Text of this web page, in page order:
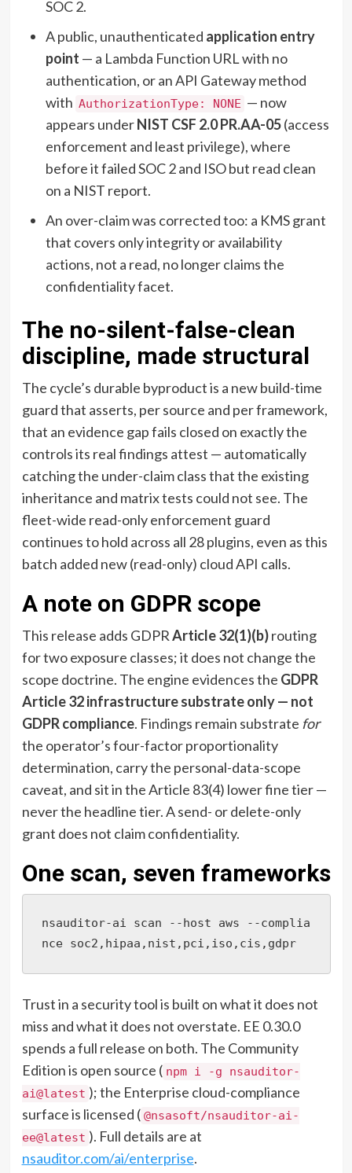
SOC 2.
A public, unauthenticated application entry
point — a Lambda Function URL with no
authentication, or an API Gateway method
with AuthorizationType: NONE — now
appears underNIST CSF 2.0 PR.AA-05(access
enforcement and least privilege), where
before it failed SOC 2 and ISO but read clean
on a NIST report.
An over-claim was corrected too: a KMS grant
that covers only integrity or availability
actions, not a read, no longer claims the
confidentiality facet.
The no-silent-false-clean
discipline, made structural
The cycle’s durable byproduct is a new build-time
guard that asserts, per source and per framework,
that an evidence gap fails closed on exactly the
controls its real findings attest — automatically
catching the under-claim class that the existing
inheritance and matrix tests could not see. The
fleet-wide read-only enforcement guard
continues to hold across all 28 plugins, even as this
batch added new (read-only) cloud API calls.
A note on GDPR scope
This release adds GDPRArticle 32(1)(b)routing
for two exposure classes; it does not change the
scope doctrine. The engine evidences the GDPR
Article 32 infrastructure substrate only — not
GDPR compliance. Findings remain substrate for
the operator’s four-factor proportionality
determination, carry the personal-data-scope
caveat, and sit in the Article 83(4) lower fine tier —
never the headline tier. A send- or delete-only
grant does not claim confidentiality.
One scan, seven frameworks
nsauditor-ai scan --host aws --complia
nce soc2,hipaa,nist,pci,iso,cis,gdpr
Trust in a security tool is built on what it does not
miss and what it does not overstate. EE 0.30.0
spends a full release on both. The Community
Edition is open source ( npm i -g nsauditor-
ai@latest ); the Enterprise cloud-compliance
surface is licensed ( @nsasoft/nsauditor-ai-
ee@latest ). Full details are at
nsauditor.com/ai/enterprise.